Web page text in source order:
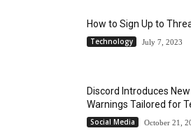
How to Sign Up to
Technology July 7, 2023
Discord Introduces
Warnings Tailored for
Social Media October 21,